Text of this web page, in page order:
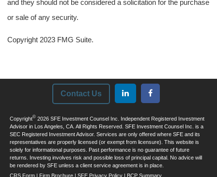
and they should not be considered a solicitation for the purchase
or sale of any security.
Copyright 2023 FMG Suite.
Contact Us
Copyright© 2026 SFE Investment Counsel Inc. Independent Registered Investment
Advisor in Los Angeles, CA. All Rights Reserved. SFE Investment Counsel Inc. is a
SEC Registered Investment Advisor. Services are only offered where SFE and its
representatives are properly licensed (or exempt from licensure). This website is
solely for informational purposes. Past performance is no guarantee of future
returns. Investing involves risk and possible loss of principal capital. No advice will
be rendered by SFE unless a client service agreement is in place.
CRS Form | Firm Brochure | SFE Privacy Policy | BCP Summary